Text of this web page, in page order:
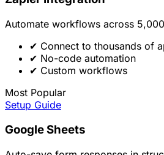
Automate workflows across
✔ Connect to thousands of
✔ No-code automation
✔ Custom workflows
Most Popular
Setup Guide
Google Sheets